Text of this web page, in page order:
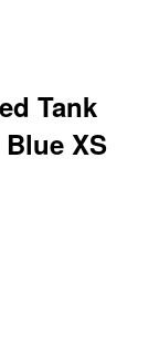
Tank
XS